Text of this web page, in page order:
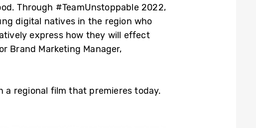
Through #TeamUnstoppable 2022,
digital natives in the region who
express how they will effect
Brand Marketing Manager,
a regional film that premieres today.